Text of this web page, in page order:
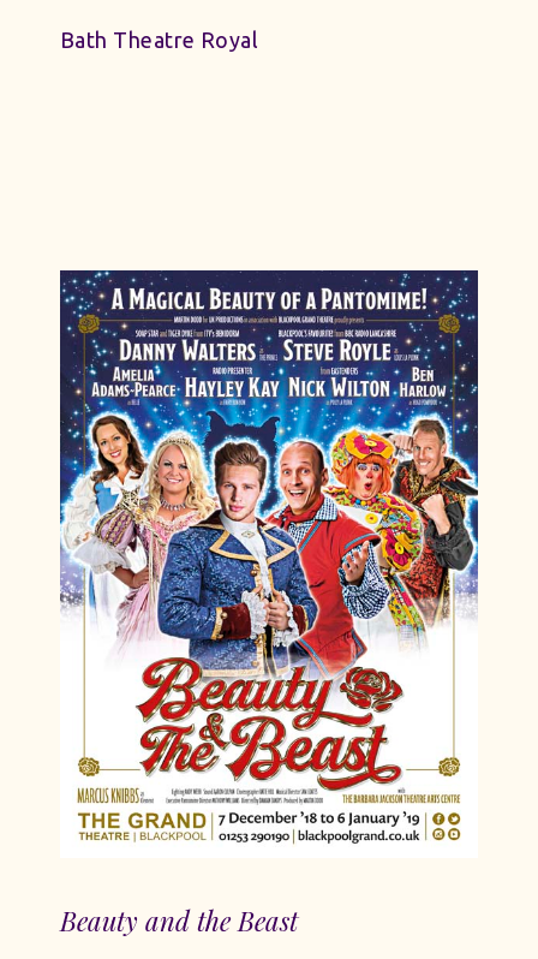
Bath Theatre Royal
Beauty and the Beast